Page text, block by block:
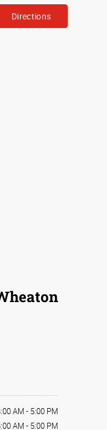
Directions
AM - 5:00 PM
AM - 5:00 PM